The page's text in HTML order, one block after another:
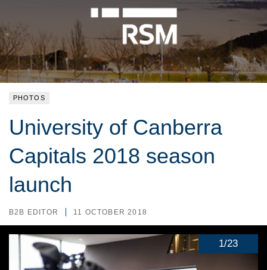
MAGAZINE
SEARCH
PHOTOS
University of Canberra
Capitals 2018 season
launch
B2B EDITOR 11 OCTOBER 2018
1/23